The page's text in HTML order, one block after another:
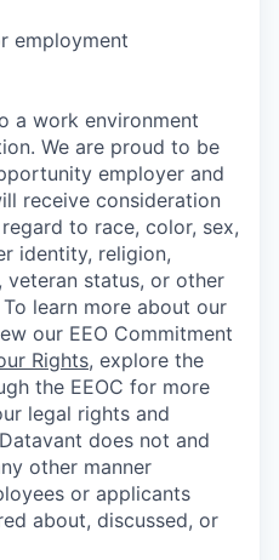
employment
a work environment
We are proud to be
employer and
receive consideration
to race, color, sex,
identity, religion,
veteran status, or other
learn more about our
our EEO Commitment
Rights, explore the
the EEOC for more
legal rights and
does not and
other manner
or applicants
about, discussed, or